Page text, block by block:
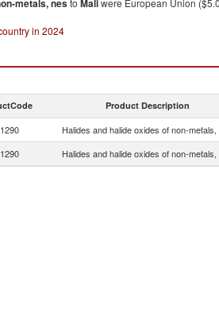
metals, nesto Maliwere European Union
in 2024
Product Description
Halides and halide oxides of non-metals,
Halides and halide oxides of non-metals,